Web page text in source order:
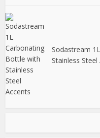
Sodastream
Stainless Steel